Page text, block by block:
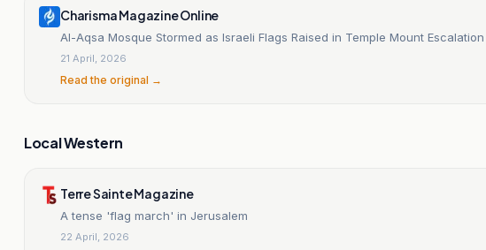
Charisma Magazine Online
Al-Aqsa Mosque Stormed as Israeli Flags Raised in Temple Mount Escalation
21 April, 2026
Read the original →
Local Western
Terre Sainte Magazine
A tense 'flag march' in Jerusalem
22 April, 2026